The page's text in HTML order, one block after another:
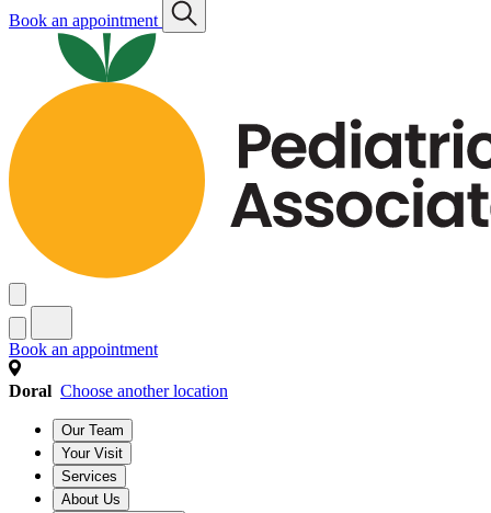
Book an appointment
Book an appointment
Doral Choose another location
Our Team
Your Visit
Services
About Us